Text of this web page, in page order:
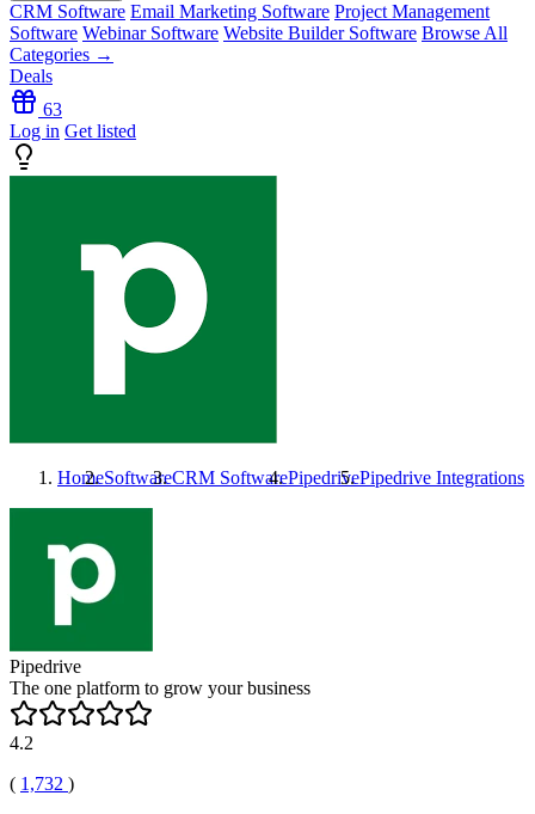
CRM Software Email Marketing Software Project Management
Software Webinar Software Website Builder Software Browse All
Categories →
Deals
63
Log in Get listed
HomeSoftwareCRM SoftwarePipedrivePipedrive Integrations
Pipedrive
The one platform to grow your business
4.2
( 1,732 )